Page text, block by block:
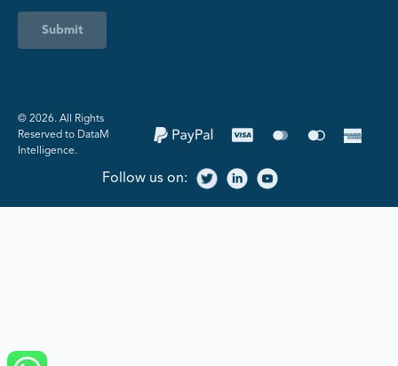
Submit
©️ 2026. All Rights
Reserved to DataM
Intelligence.
Follow us on: